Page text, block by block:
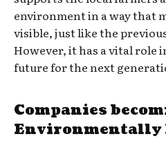
environment in a way that
visible, just like the
However, it has a vital role
future for the next
Companies
Environmentally